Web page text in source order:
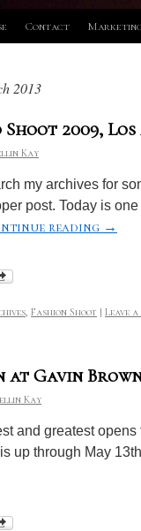
Contact
2013
2009,
Kay
my archives for
post. Today is
reading →
, Fashion Shoot | Leave
at Gavin
Kay
and greatest
up through May